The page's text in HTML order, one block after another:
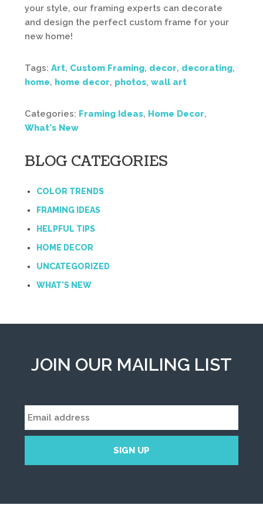
your style, our framing experts can decorate
and design the perfect custom frame for your
new home!
Tags: Art, Custom Framing, decor, decorating,
home, home decor, photos, wall art
Categories: Framing Ideas, Home Decor,
What's New
BLOG CATEGORIES
COLOR TRENDS
FRAMING IDEAS
HELPFUL TIPS
HOME DECOR
UNCATEGORIZED
WHAT'S NEW
JOIN OUR MAILING LIST